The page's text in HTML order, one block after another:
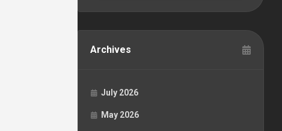
Archives
July 2026
May 2026